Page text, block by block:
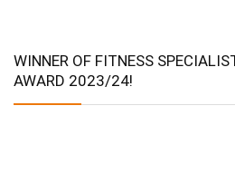
WINNER OF FITNESS
AWARD 2023/24!